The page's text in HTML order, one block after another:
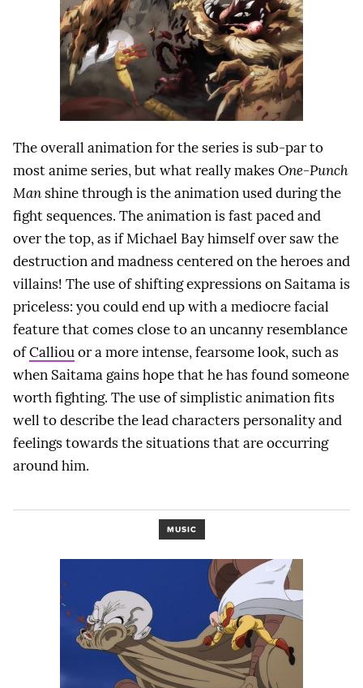
The overall animation for the series is sub-par to
most anime series, but what really makesOne-Punch
Manshine through is the animation used during the
fight sequences. The animation is fast paced and
over the top, as if Michael Bay himself over saw the
destruction and madness centered on the heroes and
villains! The use of shifting expressions on Saitama is
priceless: you could end up with a mediocre facial
feature that comes close to an uncanny resemblance
ofCalliouor a more intense, fearsome look, such as
when Saitama gains hope that he has found someone
worth fighting. The use of simplistic animation fits
well to describe the lead characters personality and
feelings towards the situations that are occurring
around him.
MUSIC